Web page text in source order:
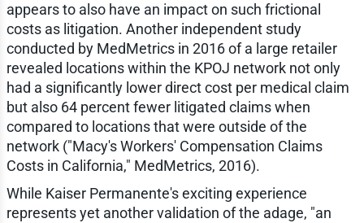
appears to also have an impact on such frictional
costs as litigation. Another independent study
conducted by MedMetrics in 2016 of a large retailer
revealed locations within the KPOJ network not only
had a significantly lower direct cost per medical claim
but also 64 percent fewer litigated claims when
compared to locations that were outside of the
network ("Macy's Workers' Compensation Claims
Costs in California," MedMetrics, 2016).
While Kaiser Permanente's exciting experience
represents yet another validation of the adage, "an